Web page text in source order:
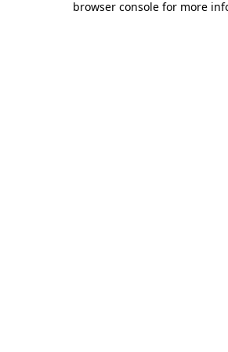
browser console for more